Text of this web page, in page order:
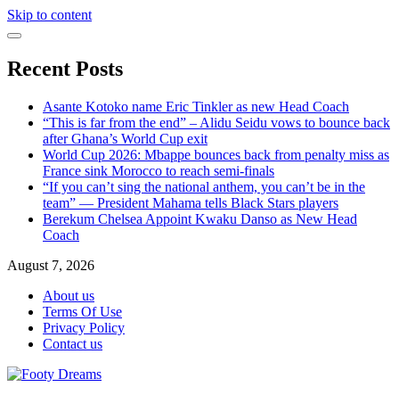
Skip to content
Recent Posts
Asante Kotoko name Eric Tinkler as new Head Coach
“This is far from the end” – Alidu Seidu vows to bounce back
after Ghana’s World Cup exit
World Cup 2026: Mbappe bounces back from penalty miss as
France sink Morocco to reach semi-finals
“If you can’t sing the national anthem, you can’t be in the
team” — President Mahama tells Black Stars players
Berekum Chelsea Appoint Kwaku Danso as New Head
Coach
August 7, 2026
About us
Terms Of Use
Privacy Policy
Contact us